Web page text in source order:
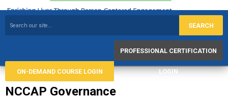
SEARCH
ON-DEMAND COURSE LOGIN
PROFESSIONAL CERTIFICATION
LOGIN
NCCAP Governance